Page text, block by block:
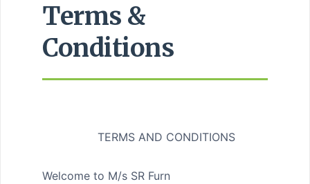
Terms &
Conditions
                TERMS AND CONDITIONS
Welcome to M/s SR Furn